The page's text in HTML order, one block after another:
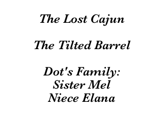
The Lost Cajun
The Tilted Barrel
Dot's Family:
Sister Mel
Niece Elana